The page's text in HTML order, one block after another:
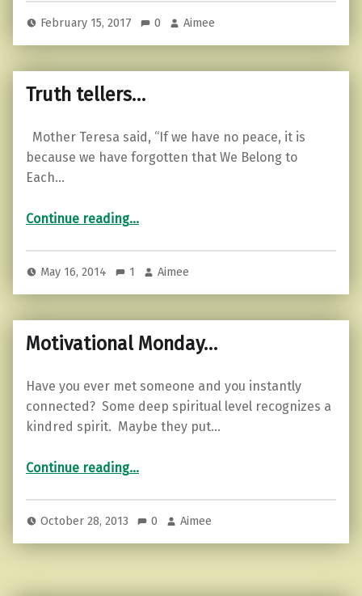
February 15, 2017 0 Aimee
Truth tellers…
Mother Teresa said, “If we have no peace, it is
because we have forgotten that We Belong to
Each…
Continue reading…
May 16, 2014 1 Aimee
Motivational Monday…
Have you ever met someone and you instantly
connected? Some deep spiritual level recognizes a
kindred spirit. Maybe they put…
Continue reading…
October 28, 2013 0 Aimee